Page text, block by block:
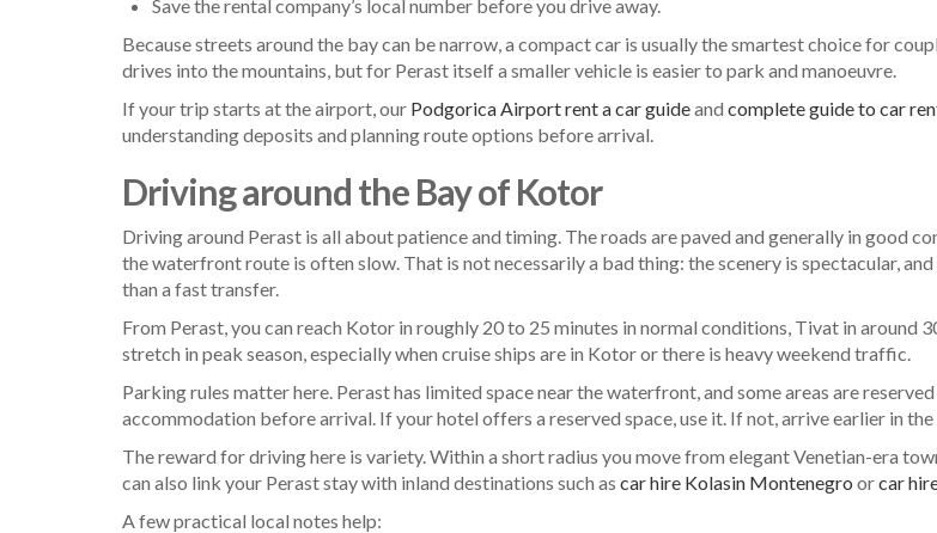
Save the rental company’s local number before you drive away.
Because streets around the bay can be narrow, a compact car is usually the smartest choice for
drives into the mountains, but for Perast itself a smaller vehicle is easier to park and manoeuvre.
If your trip starts at the airport, our Podgorica Airport rent a car guideand complete guide to car
understanding deposits and planning route options before arrival.
Driving around the Bay of Kotor
Driving around Perast is all about patience and timing. The roads are paved and generally in good
the waterfront route is often slow. That is not necessarily a bad thing: the scenery is spectacular,
than a fast transfer.
From Perast, you can reach Kotor in roughly 20 to 25 minutes in normal conditions, Tivat in around
stretch in peak season, especially when cruise ships are in Kotor or there is heavy weekend traffic.
Parking rules matter here. Perast has limited space near the waterfront, and some areas are
accommodation before arrival. If your hotel offers a reserved space, use it. If not, arrive earlier in
The reward for driving here is variety. Within a short radius you move from elegant Venetian-era
can also link your Perast stay with inland destinations such as car hire Kolasin Montenegro orcar
A few practical local notes help: